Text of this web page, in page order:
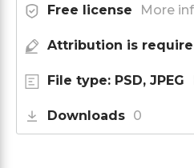
Free license More
Attribution is
File type: PSD, JPEG
Downloads 0